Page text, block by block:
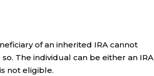
of an inherited IRA cannot
The individual can be either an IRA
not eligible.